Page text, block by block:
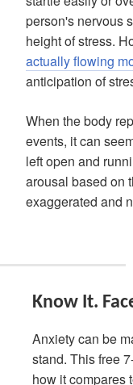
person's nervous
height of stress.
actually flowing
anticipation of
When the body
events, it can
left open and
arousal based on
exaggerated and